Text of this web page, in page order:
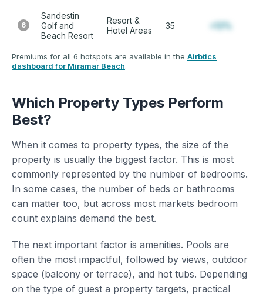
6
Sandestin
Golf and
Beach Resort
Resort &
Hotel Areas
35 +12%
Premiums for all 6 hotspots are available in the Airbtics
dashboard for Miramar Beach.
Which Property Types Perform
Best?
When it comes to property types, the size of the
property is usually the biggest factor. This is most
commonly represented by the number of bedrooms.
In some cases, the number of beds or bathrooms
can matter too, but across most markets bedroom
count explains demand the best.
The next important factor is amenities. Pools are
often the most impactful, followed by views, outdoor
space (balcony or terrace), and hot tubs. Depending
on the type of guest a property targets, practical